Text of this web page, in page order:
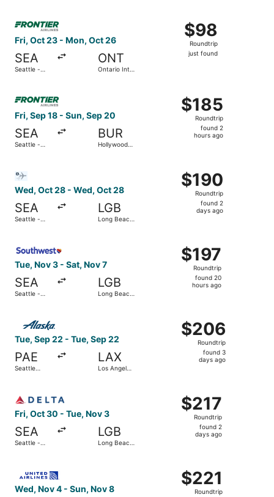
Fri, Oct 23 - Mon, Oct 26
SEA
Seattle -
ONT
Ontario Intl.
$98
Roundtrip,
just
$98
Roundtrip
just found
Select Frontier Airlines flight, departing Fri, Oct 23
Fri, Sep 18 - Sun, Sep 20
SEA
Seattle -
BUR
Hollywood
$185
Roundtrip,
found
$185
Roundtrip
found 2
hours ago
Wed, Oct 28 - Wed, Oct 28
SEA
Seattle -
LGB
Long Beach
$190
Roundtrip,
found
$190
Roundtrip
found 2
days ago
Tue, Nov 3 - Sat, Nov 7
SEA
Seattle -
LGB
Long Beach
$197
Roundtrip,
found
20
$197
Roundtrip
found 20
hours ago
Tue, Sep 22 - Tue, Sep 22
PAE
Seattle
LAX
Los Angeles
$206
Roundtrip,
found
$206
Roundtrip
found 3
days ago
Fri, Oct 30 - Tue, Nov 3
SEA
Seattle -
LGB
Long Beach
$217
Roundtrip,
found
$217
Roundtrip
found 2
days ago
Wed, Nov 4 - Sun, Nov 8
$221
Roundtrip,
$221
Roundtrip